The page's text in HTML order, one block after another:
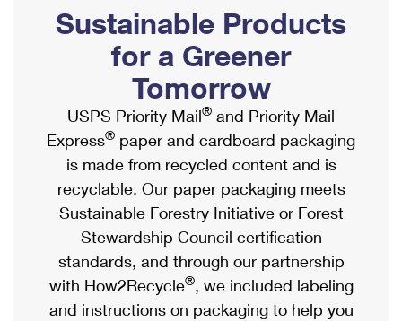
Ship to USPS Smart Locker
Label Broker
Custom Mail, Cards, & Envelopes
Postage Prices
Mail & Shipping Services
Priority Mail Express
Priority Mail
USPS Ground Advantage
First-Class Mail
Mailbox Guidelines
Mail for the Deceased
Political Mail
Promotions & Incentives
Informed Delivery Marketing
USPS Connect
eCommerce
Local
Postage Options
Verifying Postage
Shipping Internationally Online
International Insurance & Extra Services
Completing Customs Forms
Military & Diplomatic Mail
Passports
Comparing International Shipping
Services
Priority Mail Express International
Sustainable Products
for a Greener
Tomorrow
USPS Priority Mail® and Priority Mail
Express® paper and cardboard packaging
is made from recycled content and is
recyclable. Our paper packaging meets
Sustainable Forestry Initiative or Forest
Stewardship Council certification
standards, and through our partnership
with How2Recycle®, we included labeling
and instructions on packaging to help you